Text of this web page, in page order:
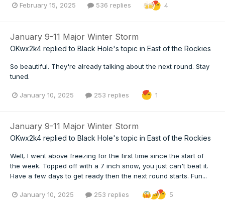
February 15, 2025 536 replies 4
January 9-11 Major Winter Storm
OKwx2k4 replied to Black Hole's topic in East of the Rockies
So beautiful. They're already talking about the next round. Stay
tuned.
January 10, 2025 253 replies 1
January 9-11 Major Winter Storm
OKwx2k4 replied to Black Hole's topic in East of the Rockies
Well, I went above freezing for the first time since the start of
the week. Topped off with a 7 inch snow, you just can't beat it.
Have a few days to get ready then the next round starts. Fun...
January 10, 2025 253 replies 5